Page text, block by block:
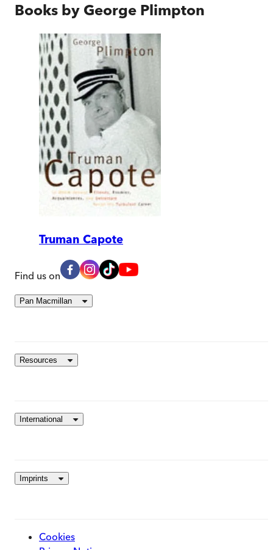
Books by George Plimpton
Truman Capote
Find us on
Pan Macmillan
Resources
International
Imprints
Cookies